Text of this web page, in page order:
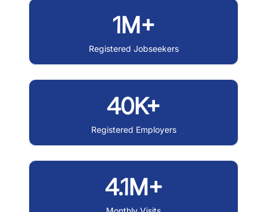
1M+
Registered Jobseekers
40K+
Registered Employers
4.1M+